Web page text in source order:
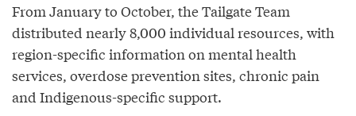
From January to October, the Tailgate Team
distributed nearly 8,000 individual resources, with
region-specific information on mental health
services, overdose prevention sites, chronic pain
and Indigenous-specific support.